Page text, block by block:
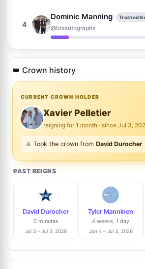
4
Dominic Manning Trusted
@btsautographs
Justin Steffman
@justin
6
Brad Sanguin
@thesixcollectibles
7
Adam Morris Trusted Seller
@in2flicks
Josh Clark
@pieceofhistorycollectibles
Danny Anhalt
@dannyanhalt3975
👑 Crown history
CURRENT CROWN HOLDER
Xavier Pelletier
reigning for 1 month · since Jul 3,
⚔️ Took the crown from David Durocher
PAST REIGNS
David Durocher
0 minutes
Jul 3 – Jul 3, 2026
Tyler Manninen
4 weeks, 1 day
Jun 4 – Jul 3, 2026